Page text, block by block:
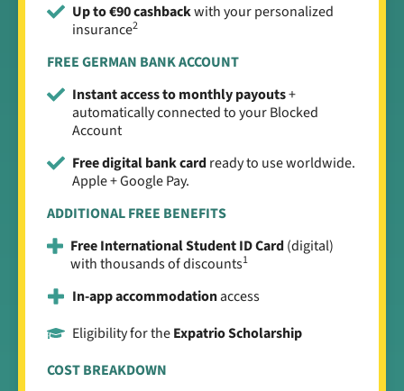
Up to €90 cashbackwith your personalized
insurance2
FREE GERMAN BANK ACCOUNT
Instant access to monthly payouts+
automatically connected to your Blocked
Account
Free digital bank cardready to use worldwide.
Apple + Google Pay.
ADDITIONAL FREE BENEFITS
Free International Student ID Card(digital)
with thousands of discounts1
In-app accommodationaccess
Eligibility for theExpatrio Scholarship
COST BREAKDOWN